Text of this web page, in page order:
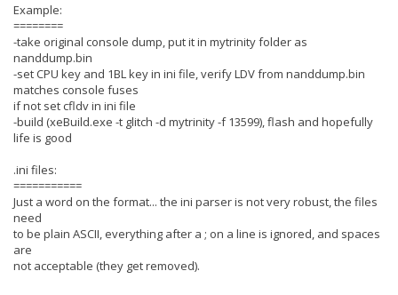
Example:
========
-take original console dump, put it in mytrinity folder as
nanddump.bin
-set CPU key and 1BL key in ini file, verify LDV from nanddump.bin
matches console fuses
if not set cfldv in ini file
-build (xeBuild.exe -t glitch -d mytrinity -f 13599), flash and hopefully
life is good
.ini files:
===========
Just a word on the format... the ini parser is not very robust, the files
need
to be plain ASCII, everything after a ; on a line is ignored, and spaces
are
not acceptable (they get removed).